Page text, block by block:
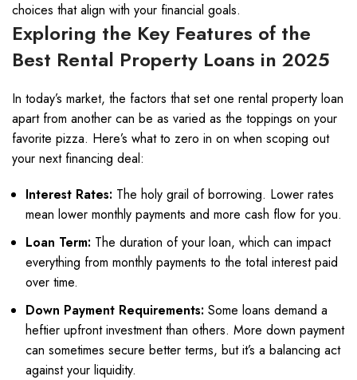
choices that align with your financial goals.
Exploring the Key Features of the
Best Rental Property Loans in 2025
In today’s market, the factors that set one rental property loan
apart from another can be as varied as the toppings on your
favorite pizza. Here’s what to zero in on when scoping out
your next financing deal:
Interest Rates: The holy grail of borrowing. Lower rates
mean lower monthly payments and more cash flow for you.
Loan Term: The duration of your loan, which can impact
everything from monthly payments to the total interest paid
over time.
Down Payment Requirements: Some loans demand a
heftier upfront investment than others. More down payment
can sometimes secure better terms, but it’s a balancing act
against your liquidity.